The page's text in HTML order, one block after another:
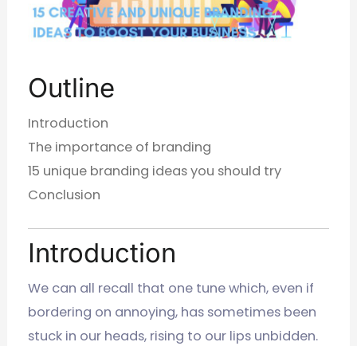
Outline
Introduction
The importance of branding
15 unique branding ideas you should try
Conclusion
Introduction
We can all recall that one tune which, even if
bordering on annoying, has sometimes been
stuck in our heads, rising to our lips unbidden.